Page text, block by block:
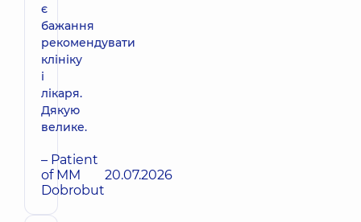
є
бажання
рекомендувати
клініку
і
лікаря.
Дякую
велике.
– Patient
of MM
Dobrobut
20.07.2026